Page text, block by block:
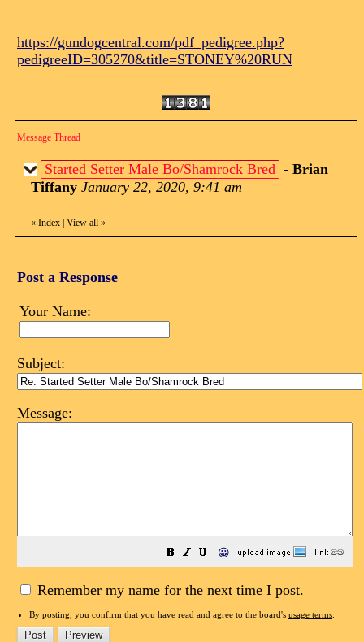
https://gundogcentral.com/pdf_pedigree.php?
pedigreeID=305270&title=STONEY%20RUN
Message Thread
Started Setter Male Bo/Shamrock Bred - Brian
Tiffany January 22, 2020, 9:41 am
« Index View all »
Post a Response
Your Name:
Subject:
Message:
😀
Remember my name for the next time I post.
By posting, you confirm that you have read and agree to the board's usage terms